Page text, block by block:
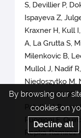
S, Devillier P,
Ispayeva Z,
Kraxner H, Kull
A, La Grutta S,
Milenkovic B,
Mullol J, Nadif
Niedoszytko M,
Okamoto Y,
Patella V,
Puggioni F,
Repka-Ramirez
By browsing our
cookies on
Decline all